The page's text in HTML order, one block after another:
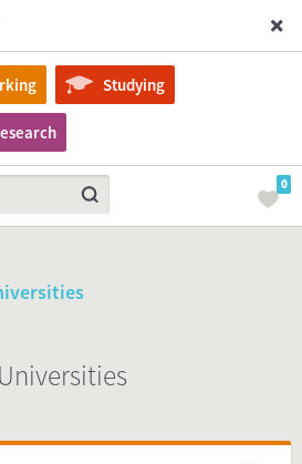
Studying
0